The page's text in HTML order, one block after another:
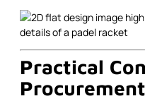
Practical